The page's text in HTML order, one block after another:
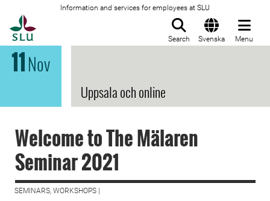
Information and services for employees at SLU
Search Svenska Menu
11Nov
Uppsala och online
Welcome to The Mälaren
Seminar 2021
SEMINARS, WORKSHOPS |